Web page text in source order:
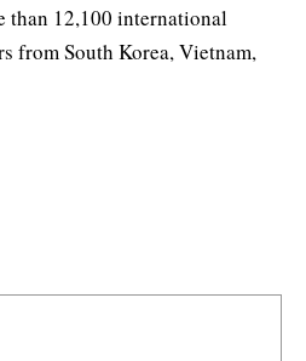
than 12,100 international
from South Korea, Vietnam,